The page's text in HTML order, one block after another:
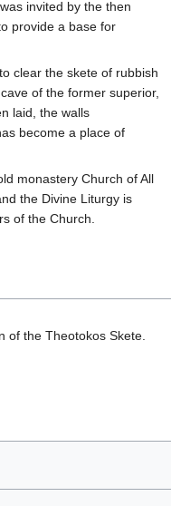
invited by the then
provide a base for
clear the skete of rubbish
of the former superior,
laid, the walls
become a place of
monastery Church of All
the Divine Liturgy is
of the Church.
of the Theotokos Skete.